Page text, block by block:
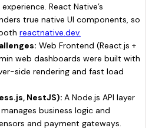
React Native’s
true native UI components, so
reactnative.dev.
Web Frontend (React.js +
web dashboards were built with
side rendering and fast load
NestJS): A Node.js API layer
business logic and
and payment gateways.